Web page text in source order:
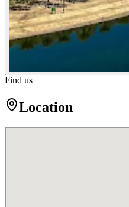
Find us
Location